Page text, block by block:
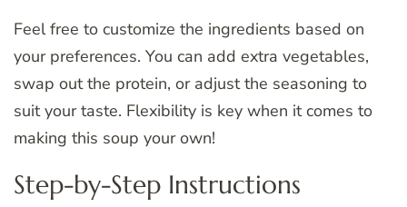
Feel free to customize the ingredients based on
your preferences. You can add extra vegetables,
swap out the protein, or adjust the seasoning to
suit your taste. Flexibility is key when it comes to
making this soup your own!
Step-by-Step Instructions